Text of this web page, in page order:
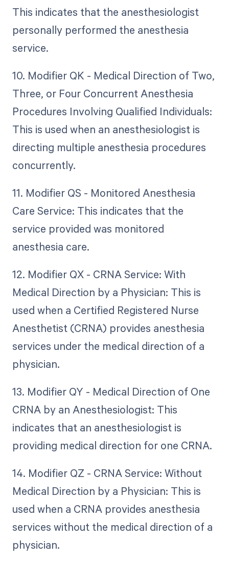
This indicates that the anesthesiologist
personally performed the anesthesia
service.
10. Modifier QK - Medical Direction of Two,
Three, or Four Concurrent Anesthesia
Procedures Involving Qualified Individuals:
This is used when an anesthesiologist is
directing multiple anesthesia procedures
concurrently.
11. Modifier QS - Monitored Anesthesia
Care Service: This indicates that the
service provided was monitored
anesthesia care.
12. Modifier QX - CRNA Service: With
Medical Direction by a Physician: This is
used when a Certified Registered Nurse
Anesthetist (CRNA) provides anesthesia
services under the medical direction of a
physician.
13. Modifier QY - Medical Direction of One
CRNA by an Anesthesiologist: This
indicates that an anesthesiologist is
providing medical direction for one CRNA.
14. Modifier QZ - CRNA Service: Without
Medical Direction by a Physician: This is
used when a CRNA provides anesthesia
services without the medical direction of a
physician.